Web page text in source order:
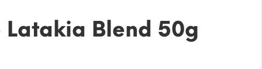
Latakia Blend 50g